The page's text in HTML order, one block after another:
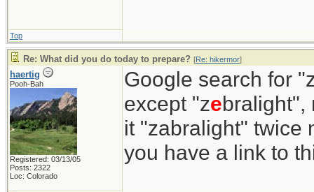
Top
Re: What did you do today to prepare? [Re: hikermor]
haertig
Pooh-Bah
Registered: 03/13/05
Posts: 2322
Loc: Colorado
Google search for
except "zebralight",
it "zabralight" twice
you have a link to